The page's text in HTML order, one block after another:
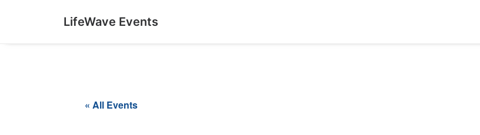
LifeWave Events
« All Events